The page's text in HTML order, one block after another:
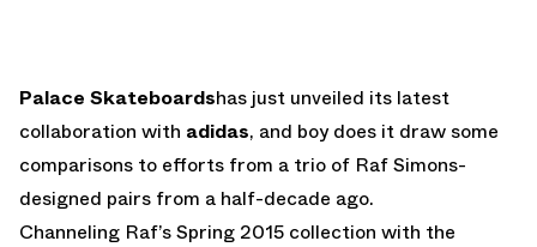
Palace Skateboardshas just unveiled its latest
collaboration with adidas, and boy does it draw some
comparisons to efforts from a trio of Raf Simons-
designed pairs from a half-decade ago.
Channeling Raf’s Spring 2015 collection with the